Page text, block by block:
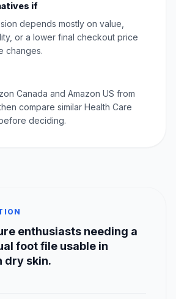
if
depends mostly on value,
or a lower final checkout price
changes.
Canada and Amazon US from
compare similar Health Care
deciding.
enthusiasts needing a
foot file usable in
dry skin.